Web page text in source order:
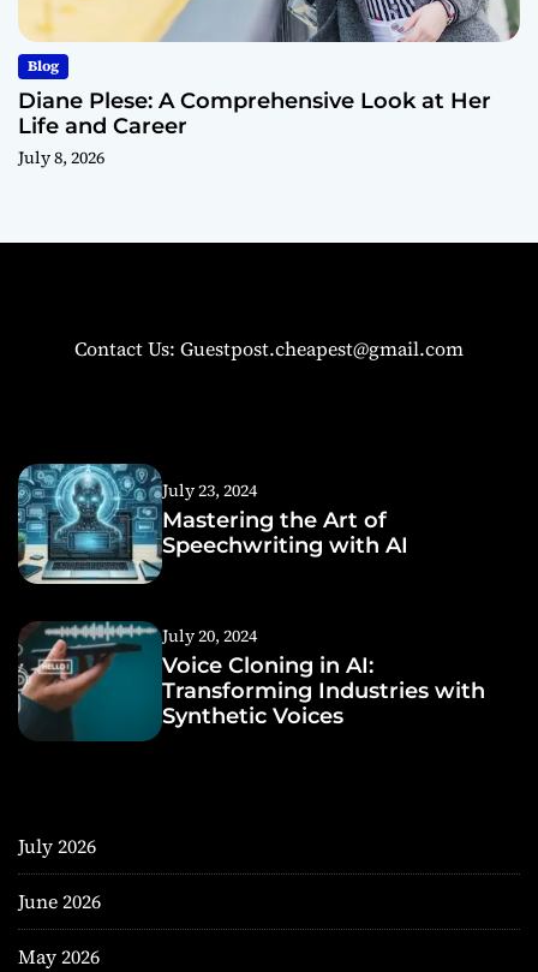
Blog
Diane Plese: A Comprehensive Look at Her
Life and Career
July 8, 2026
Contact Us: Guestpost.cheapest@gmail.com
July 23, 2024
Mastering the Art of
Speechwriting with AI
July 20, 2024
Voice Cloning in AI:
Transforming Industries with
Synthetic Voices
July 2026
June 2026
May 2026